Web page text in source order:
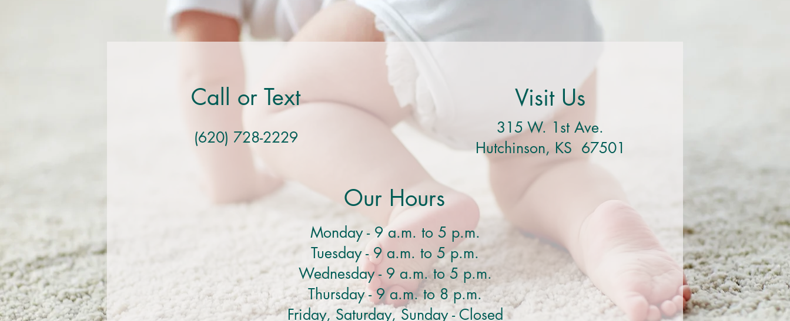
Call or Text
(620) 728-2229
Visit Us
315 W. 1st Ave.
Hutchinson, KS 67501
Our Hours
Monday - 9 a.m. to 5 p.m.
Tuesday - 9 a.m. to 5 p.m.
Wednesday - 9 a.m. to 5 p.m.
Thursday - 9 a.m. to 8 p.m.
Friday, Saturday, Sunday - Closed